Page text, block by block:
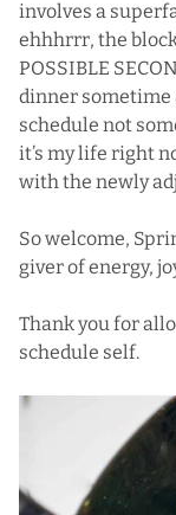
involves a
ehhhrrr, the
POSSIBLE
dinner sometime
schedule not
it’s my life right
with the newly
So welcome,
giver of energy,
Thank you for
schedule self.